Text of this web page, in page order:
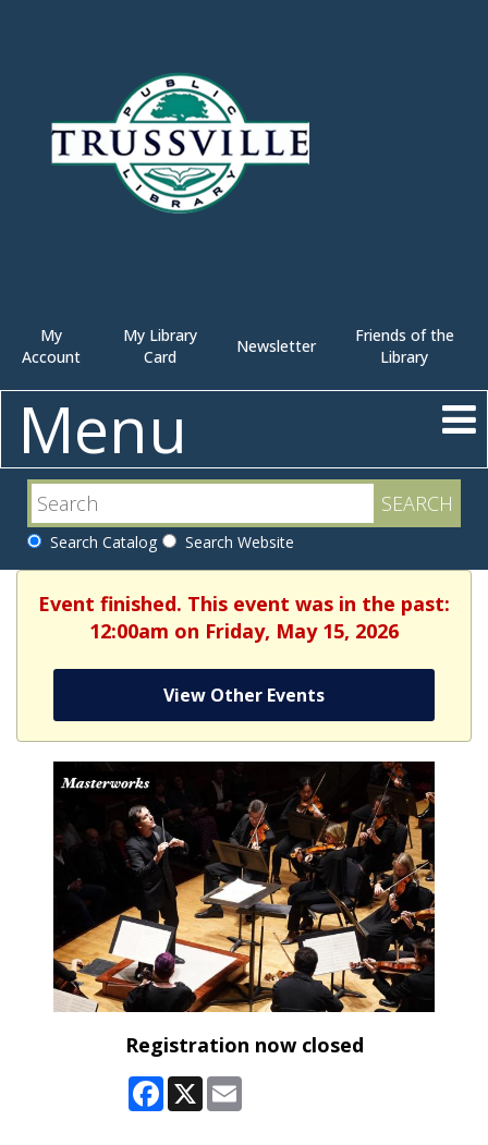
My
Account
My Library
Card
Newsletter
Friends of the
Library
Menu
Search Catalog Search Website
Event finished. This event was in the past:
12:00am on Friday, May 15, 2026
View Other Events
Registration now closed
Facebook
X